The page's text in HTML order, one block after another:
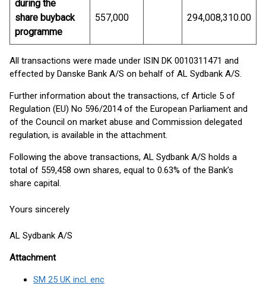
during the
share buyback
programme
557,000 294,008,310.00
All transactions were made under ISIN DK 0010311471 and
effected by Danske Bank A/S on behalf of AL Sydbank A/S.
Further information about the transactions, cf Article 5 of
Regulation (EU) No 596/2014 of the European Parliament and
of the Council on market abuse and Commission delegated
regulation, is available in the attachment.
Following the above transactions, AL Sydbank A/S holds a
total of 559,458 own shares, equal to 0.63% of the Bank’s
share capital.
Yours sincerely
AL Sydbank A/S
Attachment
SM 25 UK incl. enc